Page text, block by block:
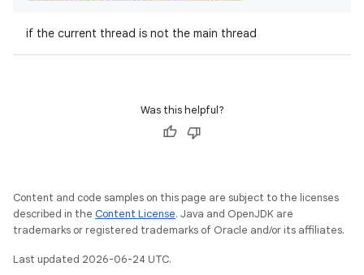
if the current thread is not the main thread
Was this helpful?
Content and code samples on this page are subject to the licenses
described in the Content License. Java and OpenJDK are
trademarks or registered trademarks of Oracle and/or its affiliates.
Last updated 2026-06-24 UTC.